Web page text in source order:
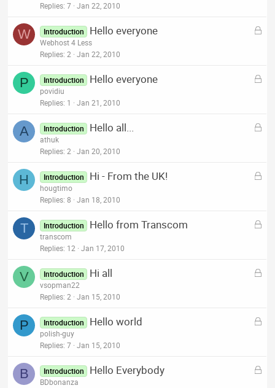
e
Replies 7 Jan 22, 2010
W
L
e
Introduction Hello everyone
Webhost 4 Less
Replies 2 Jan 22, 2010
P
L
e
Introduction Hello everyone
povidiu
Replies 1 Jan 21, 2010
A
L
e
Introduction Hello all...
athuk
Replies 2 Jan 20, 2010
H
L
e
Introduction Hi - From the UK!
hougtimo
Replies 8 Jan 18, 2010
T
L
e
Introduction Hello from Transcom
transcom
Replies 12 Jan 17, 2010
V
L
e
Introduction Hi all
vsopman22
Replies 2 Jan 15, 2010
P
L
e
Introduction Hello world
polish-guy
Replies 7 Jan 15, 2010
B
L
Introduction Hello Everybody
BDbonanza